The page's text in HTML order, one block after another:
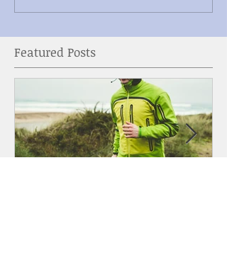
Featured Posts